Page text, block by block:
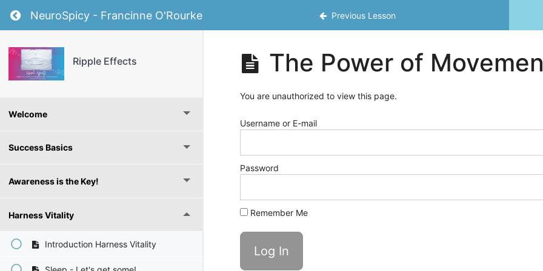
Return to course: Ripple Effects
NeuroSpicy - Francinne O'Rourke Previous Lesson
Ripple Effects
Welcome
Success Basics
Awareness is the Key!
Harness Vitality
Introduction Harness Vitality
The Power of
You are unauthorized to view this page.
Username or E-mail
Password
Remember Me